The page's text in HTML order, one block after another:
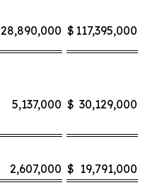
28,890,000 $ 117,395,000
5,137,000 $ 30,129,000
2,607,000 $ 19,791,000